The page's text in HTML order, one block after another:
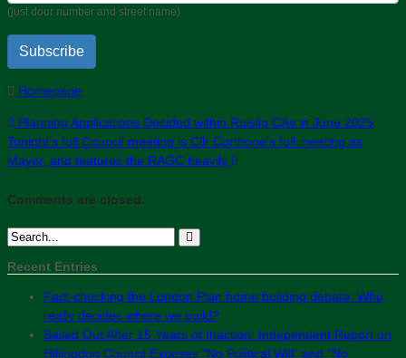
(just door number and street name)
Subscribe
Homepage
Planning Applications Decided within Ruislip CAs in June 2025
Tonight’s full Council meeting is Cllr Corthone’s full meeting as
Mayor, and features the RAGC heavily
Comments are closed.
Recent Entries
Fact-checking the London Plan home building debate: Who
really decides where we build?
Bailed Out After 15 Years of Inaction: Independent Report on
Hillingdon Council Exposes “No Political Will” and “No